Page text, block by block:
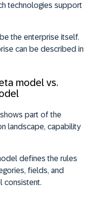
technologies support
the enterprise itself.
can be described in
model vs.
part of the
landscape, capability
defines the rules
fields, and
consistent.